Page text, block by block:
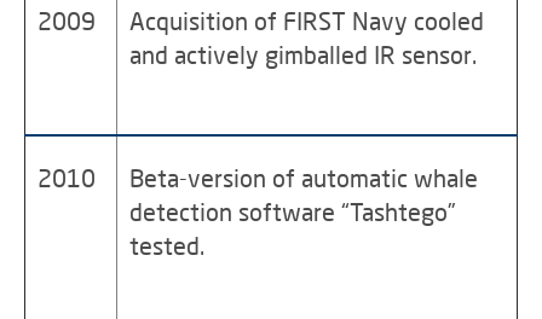
2009
Acquisition of FIRST Navy cooled
and actively gimballed IR sensor.
2010
Beta-version of automatic whale
detection software “Tashtego”
tested.